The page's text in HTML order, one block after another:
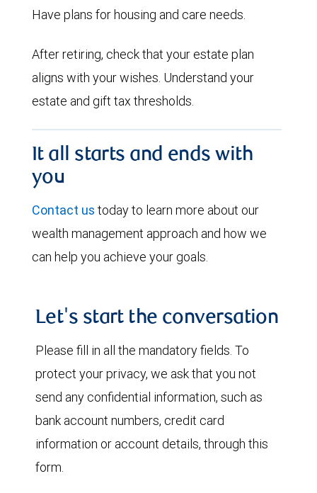
Have plans for housing and care needs.
After retiring, check that your estate plan
aligns with your wishes. Understand your
estate and gift tax thresholds.
It all starts and ends with
you
Contact us today to learn more about our
wealth management approach and how we
can help you achieve your goals.
Let's start the conversation
Please fill in all the mandatory fields. To
protect your privacy, we ask that you not
send any confidential information, such as
bank account numbers, credit card
information or account details, through this
form.